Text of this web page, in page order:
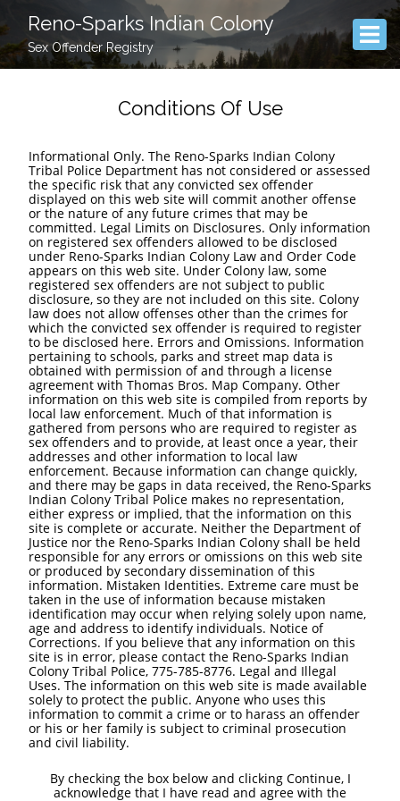
Reno-Sparks Indian Colony
Sex Offender Registry
Conditions Of Use
Informational Only. The Reno-Sparks Indian Colony
Tribal Police Department has not considered or assessed
the specific risk that any convicted sex offender
displayed on this web site will commit another offense
or the nature of any future crimes that may be
committed. Legal Limits on Disclosures. Only information
on registered sex offenders allowed to be disclosed
under Reno-Sparks Indian Colony Law and Order Code
appears on this web site. Under Colony law, some
registered sex offenders are not subject to public
disclosure, so they are not included on this site. Colony
law does not allow offenses other than the crimes for
which the convicted sex offender is required to register
to be disclosed here. Errors and Omissions. Information
pertaining to schools, parks and street map data is
obtained with permission of and through a license
agreement with Thomas Bros. Map Company. Other
information on this web site is compiled from reports by
local law enforcement. Much of that information is
gathered from persons who are required to register as
sex offenders and to provide, at least once a year, their
addresses and other information to local law
enforcement. Because information can change quickly,
and there may be gaps in data received, the Reno-Sparks
Indian Colony Tribal Police makes no representation,
either express or implied, that the information on this
site is complete or accurate. Neither the Department of
Justice nor the Reno-Sparks Indian Colony shall be held
responsible for any errors or omissions on this web site
or produced by secondary dissemination of this
information. Mistaken Identities. Extreme care must be
taken in the use of information because mistaken
identification may occur when relying solely upon name,
age and address to identify individuals. Notice of
Corrections. If you believe that any information on this
site is in error, please contact the Reno-Sparks Indian
Colony Tribal Police, 775-785-8776. Legal and Illegal
Uses. The information on this web site is made available
solely to protect the public. Anyone who uses this
information to commit a crime or to harass an offender
or his or her family is subject to criminal prosecution
and civil liability.
By checking the box below and clicking Continue, I
acknowledge that I have read and agree with the